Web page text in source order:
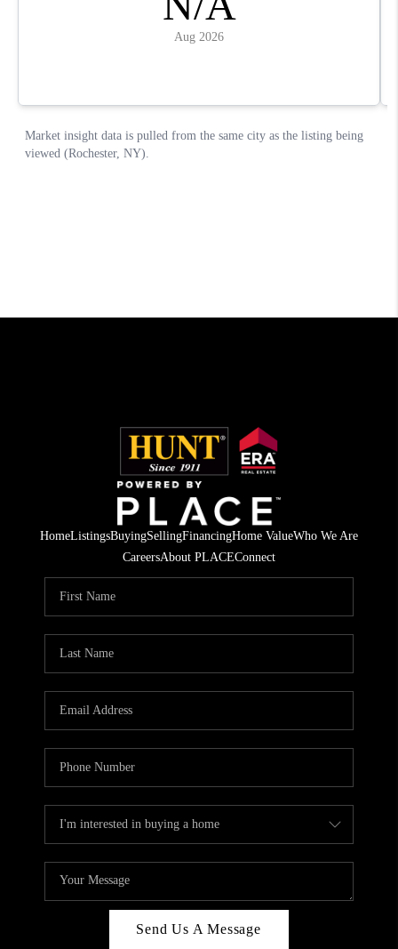
HomeListingsBuyingSellingFinancingHome ValueWho We Are
CareersAbout PLACEConnect
Send Us A Message